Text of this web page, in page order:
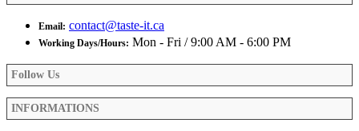
Email: contact@taste-it.ca
Working Days/Hours: Mon - Fri / 9:00 AM - 6:00 PM
Follow Us
INFORMATIONS